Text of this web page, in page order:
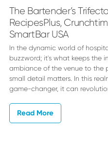
The Bartender’s
RecipesPlus,
SmartBar USA
In the dynamic world of
buzzword; it's what keeps the
ambiance of the venue to the
small detail matters. In this
game-changer, it can
Read More